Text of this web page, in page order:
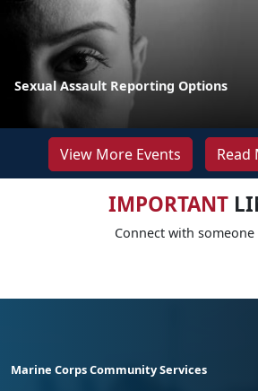
Sexual Assault Reporting Options
View More Events Read
IMPORTANT
Connect with someone
Marine Corps Community Services